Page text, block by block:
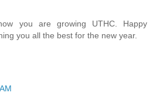
you are growing UTHC. Happy
you all the best for the new year.